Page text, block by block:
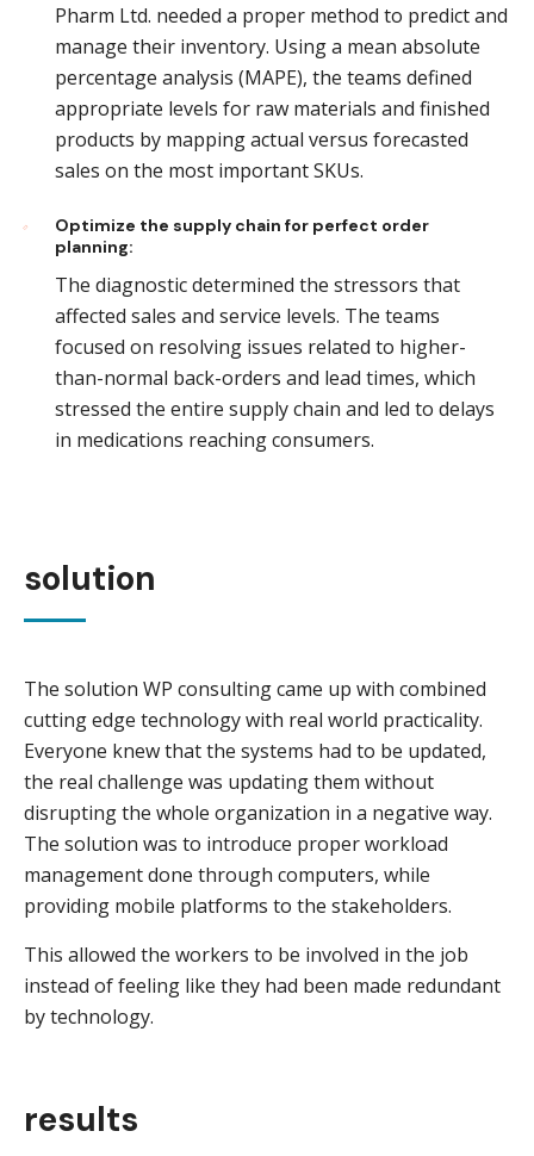
Pharm Ltd. needed a proper method to predict and
manage their inventory. Using a mean absolute
percentage analysis (MAPE), the teams defined
appropriate levels for raw materials and finished
products by mapping actual versus forecasted
sales on the most important SKUs.
Optimize the supply chain for perfect order
planning:
The diagnostic determined the stressors that
affected sales and service levels. The teams
focused on resolving issues related to higher-
than-normal back-orders and lead times, which
stressed the entire supply chain and led to delays
in medications reaching consumers.
solution
The solution WP consulting came up with combined
cutting edge technology with real world practicality.
Everyone knew that the systems had to be updated,
the real challenge was updating them without
disrupting the whole organization in a negative way.
The solution was to introduce proper workload
management done through computers, while
providing mobile platforms to the stakeholders.
This allowed the workers to be involved in the job
instead of feeling like they had been made redundant
by technology.
results